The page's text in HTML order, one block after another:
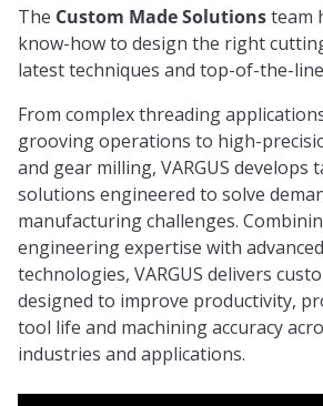
The Custom Made Solutionsteam
know-how to design the right
latest techniques and top-of-the-
From complex threading
grooving operations to high-
and gear milling, VARGUS
solutions engineered to solve
manufacturing challenges.
engineering expertise with
technologies, VARGUS delivers
designed to improve productivity,
tool life and machining accuracy
industries and applications.